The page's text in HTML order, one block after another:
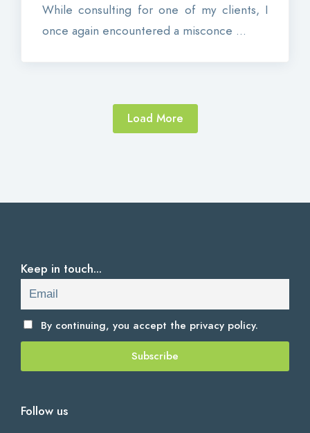
While consulting for one of my clients, I
once again encountered a misconce ...
Load More
Keep in touch...
By continuing, you accept the privacy policy.
Follow us